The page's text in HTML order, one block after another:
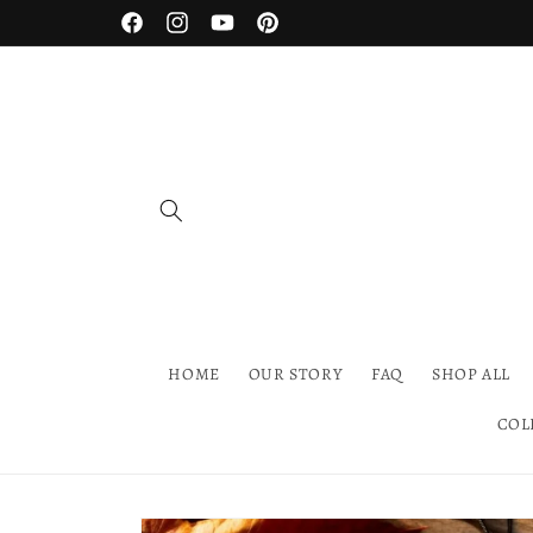
FacebookInstagramYouTubePinterest
HOME OUR STORY FAQ SHOP ALL
Skip to